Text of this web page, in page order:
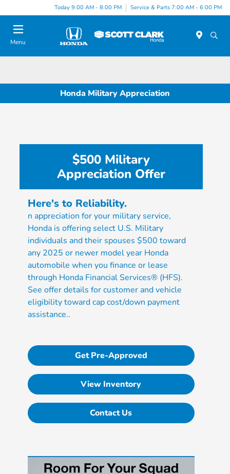
Today 9:00 AM - 8:00 PM Service & Parts 7:00 AM - 6:00 PM
Menu
Honda Military Appreciation
$500 Military
Appreciation Offer
Here's to Reliability.
n appreciation for your military service,
Honda is offering select U.S. Military
individuals and their spouses $500 toward
any 2025 or newer model year Honda
automobile when you finance or lease
through Honda Financial Services® (HFS).
See offer details for customer and vehicle
eligibility toward cap cost/down payment
assistance..
Get Pre-Approved
View Inventory
Contact Us